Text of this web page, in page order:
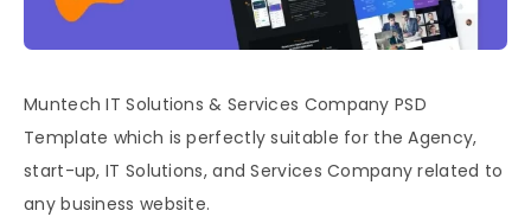
Muntech IT Solutions & Services Company PSD
Template which is perfectly suitable for the Agency,
start-up, IT Solutions, and Services Company related to
any business website.